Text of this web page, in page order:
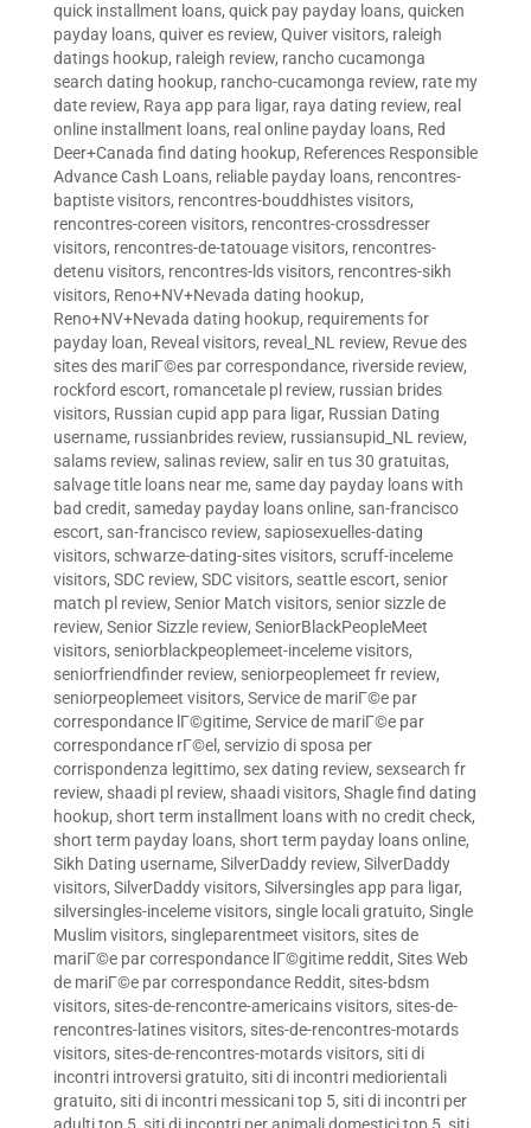
quick installment loans, quick pay payday loans, quicken
payday loans, quiver es review, Quiver visitors, raleigh
datings hookup, raleigh review, rancho cucamonga
search dating hookup, rancho-cucamonga review, rate my
date review, Raya app para ligar, raya dating review, real
online installment loans, real online payday loans, Red
Deer+Canada find dating hookup, References Responsible
Advance Cash Loans, reliable payday loans, rencontres-
baptiste visitors, rencontres-bouddhistes visitors,
rencontres-coreen visitors, rencontres-crossdresser
visitors, rencontres-de-tatouage visitors, rencontres-
detenu visitors, rencontres-lds visitors, rencontres-sikh
visitors, Reno+NV+Nevada dating hookup,
Reno+NV+Nevada dating hookup, requirements for
payday loan, Reveal visitors, reveal_NL review, Revue des
sites des mariГ©es par correspondance, riverside review,
rockford escort, romancetale pl review, russian brides
visitors, Russian cupid app para ligar, Russian Dating
username, russianbrides review, russiansupid_NL review,
salams review, salinas review, salir en tus 30 gratuitas,
salvage title loans near me, same day payday loans with
bad credit, sameday payday loans online, san-francisco
escort, san-francisco review, sapiosexuelles-dating
visitors, schwarze-dating-sites visitors, scruff-inceleme
visitors, SDC review, SDC visitors, seattle escort, senior
match pl review, Senior Match visitors, senior sizzle de
review, Senior Sizzle review, SeniorBlackPeopleMeet
visitors, seniorblackpeoplemeet-inceleme visitors,
seniorfriendfinder review, seniorpeoplemeet fr review,
seniorpeoplemeet visitors, Service de mariГ©e par
correspondance lГ©gitime, Service de mariГ©e par
correspondance rГ©el , servizio di sposa per
corrispondenza legittimo, sex dating review, sexsearch fr
review, shaadi pl review, shaadi visitors, Shagle find dating
hookup, short term installment loans with no credit check,
short term payday loans, short term payday loans online,
Sikh Dating username, SilverDaddy review, SilverDaddy
visitors, SilverDaddy visitors, Silversingles app para ligar,
silversingles-inceleme visitors, single locali gratuito, Single
Muslim visitors, singleparentmeet visitors, sites de
mariГ©e par correspondance lГ©gitime reddit, Sites Web
de mariГ©e par correspondance Reddit, sites-bdsm
visitors, sites-de-rencontre-americains visitors, sites-de-
rencontres-latines visitors, sites-de-rencontres-motards
visitors, sites-de-rencontres-motards visitors, siti di
incontri introversi gratuito, siti di incontri mediorientali
gratuito, siti di incontri messicani top 5, siti di incontri per